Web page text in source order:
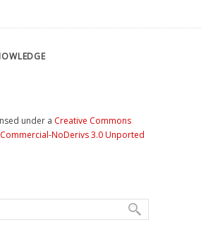
under a Creative Commons
NoDerivs 3.0 Unported